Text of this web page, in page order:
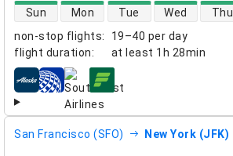
non-stop flights:
19–40 per day
flight duration: at least 1h 28min
direct flight availability
Sun Mon Tue Wed Thu
airlines
San Francisco (SFO) New York (JFK)